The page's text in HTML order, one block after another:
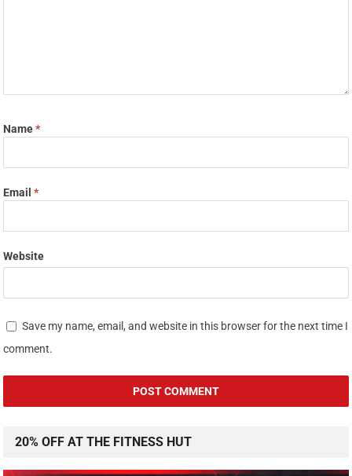
Name*
Email*
Website
Save my name, email, and website in this browser for the next time I
comment.
20% OFF AT THE FITNESS HUT